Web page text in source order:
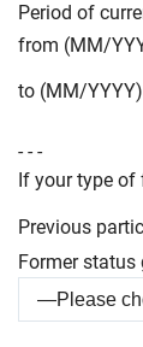
Period of
from (MM/
to (MM/YYYY)
- - -
If your type
Previous
Former status